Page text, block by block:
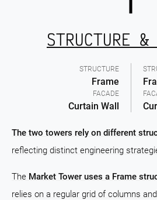
STRUCTURE
Frame
FACADE
Curtain Wall
STRUCTURE &
The two towers rely on different
reflecting distinct engineering
The Market Tower uses a Frame
relies on a regular grid of columns